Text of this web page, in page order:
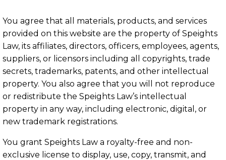
You agree that all materials, products, and services
provided on this website are the property of Speights
Law, its affiliates, directors, officers, employees, agents,
suppliers, or licensors including all copyrights, trade
secrets, trademarks, patents, and other intellectual
property. You also agree that you will not reproduce
or redistribute the Speights Law’s intellectual
property in any way, including electronic, digital, or
new trademark registrations.
You grant Speights Law a royalty-free and non-
exclusive license to display, use, copy, transmit, and